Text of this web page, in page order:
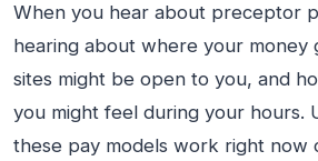
When you hear about preceptor
hearing about where your money
sites might be open to you, and
you might feel during your hours.
these pay models work right now